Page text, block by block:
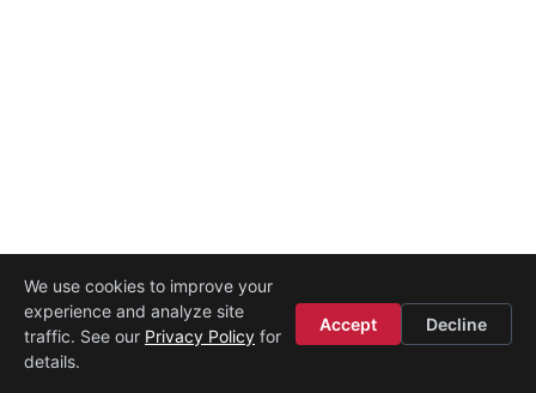
We use cookies to improve your
experience and analyze site
traffic. See our Privacy Policy for
details.
Accept Decline